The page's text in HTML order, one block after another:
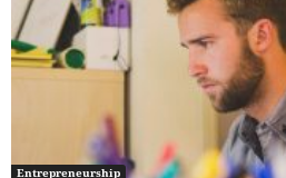
Entrepreneurship